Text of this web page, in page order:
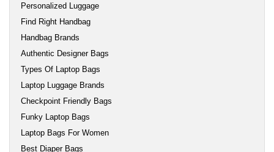
Personalized Luggage
Find Right Handbag
Handbag Brands
Authentic Designer Bags
Types Of Laptop Bags
Laptop Luggage Brands
Checkpoint Friendly Bags
Funky Laptop Bags
Laptop Bags For Women
Best Diaper Bags